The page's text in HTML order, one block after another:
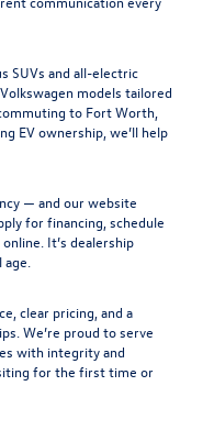
SUVs and all-electric
models tailored
to Fort Worth,
EV ownership, we’ll help
— and our website
for financing, schedule
It’s dealership
clear pricing, and a
We’re proud to serve
with integrity and
for the first time or